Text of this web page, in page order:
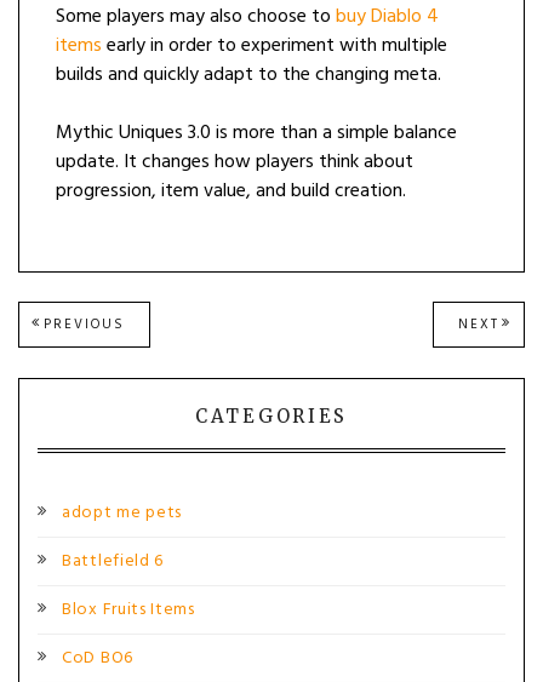
Some players may also choose tobuy Diablo 4
itemsearly in order to experiment with multiple
builds and quickly adapt to the changing meta.
Mythic Uniques 3.0 is more than a simple balance
update. It changes how players think about
progression, item value, and build creation.
Post
navigation
PREVIOUS
POST:
NEXT NEXT
POST:
CATEGORIES
adopt me pets
Battlefield 6
Blox Fruits Items
CoD BO6